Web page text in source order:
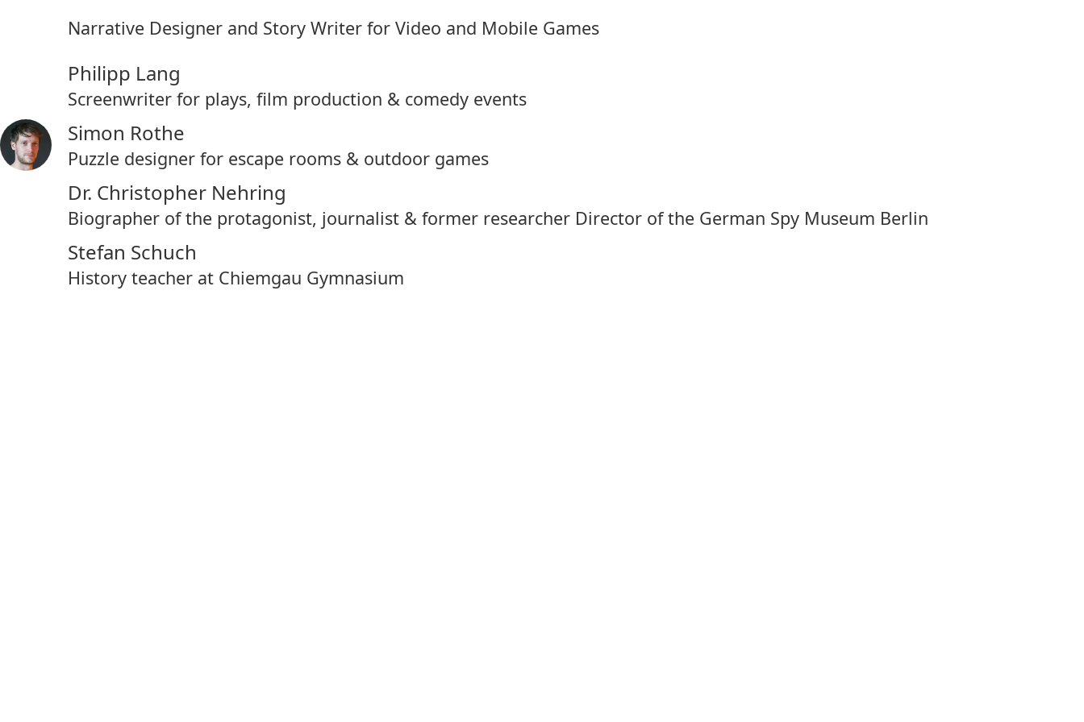
Narrative Designer and Story Writer for Video and Mobile Games
Philipp Lang
Screenwriter for plays, film production & comedy events
Simon Rothe
Puzzle designer for escape rooms & outdoor games
Dr. Christopher Nehring
Biographer of the protagonist, journalist & former researcher Director of the German Spy Museum Berlin
Stefan Schuch
History teacher at Chiemgau Gymnasium